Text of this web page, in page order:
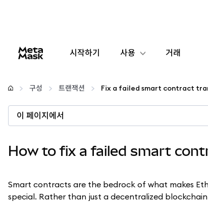
시작하기 사용
구성
암호화폐 관리
거래
구성 트랜잭션 Fix a failed smart contract
이 페이지에서
How to fix a failed smart
Smart contracts are the bedrock of what makes
special. Rather than just a decentralized